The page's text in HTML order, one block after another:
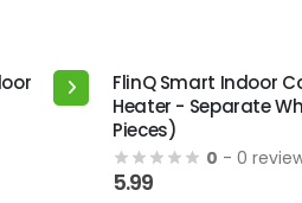
FlinQ Smart Indoor
Heater - Separate
Pieces)
0 - 0
5.99